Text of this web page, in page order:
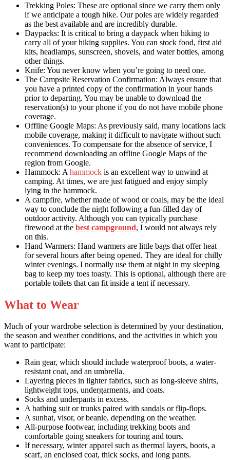
Trekking Poles: These are optional since we carry them only
if we anticipate a tough hike. Our poles are widely regarded
as the best available and are incredibly durable.
Daypacks: It is critical to bring a daypack when hiking to
carry all of your hiking supplies. You can stock food, first aid
kits, headlamps, sunscreen, shovels, and water bottles, among
other things.
Knife: You never know when you’re going to need one.
The Campsite Reservation Confirmation: Always ensure that
you have a printed copy of the confirmation in your hands
prior to departing. You may be unable to download the
reservation(s) to your phone if you do not have mobile phone
coverage.
Offline Google Maps: As previously said, many locations lack
mobile coverage, making it difficult to navigate without such
conveniences. To compensate for the absence of service, I
recommend downloading an offline Google Maps of the
region from Google.
Hammock: A hammock is an excellent way to unwind at
camping. At times, we are just fatigued and enjoy simply
lying in the hammock.
A campfire, whether made of wood or coals, may be the ideal
way to conclude the night following a fun-filled day of
outdoor activity. Although you can typically purchase
firewood at the best campground, I would not always rely
on this.
Hand Warmers: Hand warmers are little bags that offer heat
for several hours after being opened. They are ideal for chilly
winter evenings. I normally use them at night in my sleeping
bag to keep my toes toasty. This is optional, although there are
portable toilets that can fit inside a tent if necessary.
What to Wear
Much of your wardrobe selection is determined by your destination,
the season and weather conditions, and the activities in which you
want to participate:
Rain gear, which should include waterproof boots, a water-
resistant coat, and an umbrella.
Layering pieces in lighter fabrics, such as long-sleeve shirts,
lightweight tops, undergarments, and coats.
Socks and underpants in excess.
A bathing suit or trunks paired with sandals or flip-flops.
A sunhat, visor, or beanie, depending on the weather.
All-purpose footwear, including trekking boots and
comfortable going sneakers for touring and tours.
If necessary, winter apparel such as thermal layers, boots, a
scarf, an enclosed coat, thick socks, and long pants.